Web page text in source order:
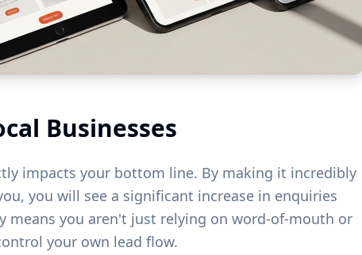
Businesses
impacts your bottom line. By making it incredibly
you will see a significant increase in enquiries
means you aren't just relying on word-of-mouth or
your own lead flow.